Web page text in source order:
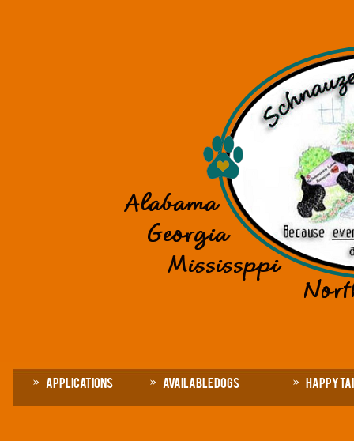
Applications Available Dogs Happy